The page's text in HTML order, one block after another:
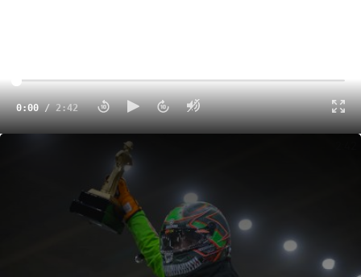
0:00/2:42
CONCORD, N.C., — After the Bandolero divisions put on a
smoking show for fans on the opening night of the 32nd
season of the Cook Out Summer Shootout, the only thing
that could dampen the spirits of those gathered for the